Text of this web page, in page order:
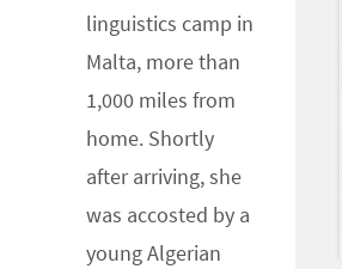
linguistics camp in
Malta, more than
1,000 miles from
home. Shortly
after arriving, she
was accosted by a
young Algerian